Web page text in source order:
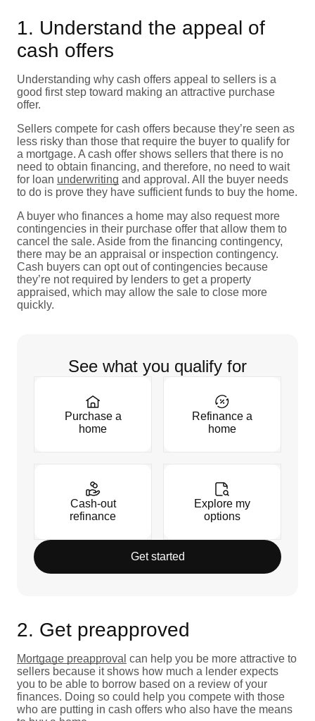
1. Understand the appeal of
cash offers
Understanding why cash offers appeal to sellers is a
good first step toward making an attractive purchase
offer.
Sellers compete for cash offers because they’re seen as
less risky than those that require the buyer to qualify for
a mortgage. A cash offer shows sellers that there is no
need to obtain financing, and therefore, no need to wait
for loan underwriting and approval. All the buyer needs
to do is prove they have sufficient funds to buy the home.
A buyer who finances a home may also request more
contingencies in their purchase offer that allow them to
cancel the sale. Aside from the financing contingency,
there may be an appraisal or inspection contingency.
Cash buyers can opt out of contingencies because
they’re not required by lenders to get a property
appraised, which may allow the sale to close more
quickly.
See what you qualify for
Purchase a
home
Refinance a
home
Cash-out
refinance
Explore my
options
Get started
2. Get preapproved
Mortgage preapproval can help you be more attractive to
sellers because it shows how much a lender expects
you to be able to borrow based on a review of your
finances. Doing so could help you compete with those
who are putting in cash offers who also have the means